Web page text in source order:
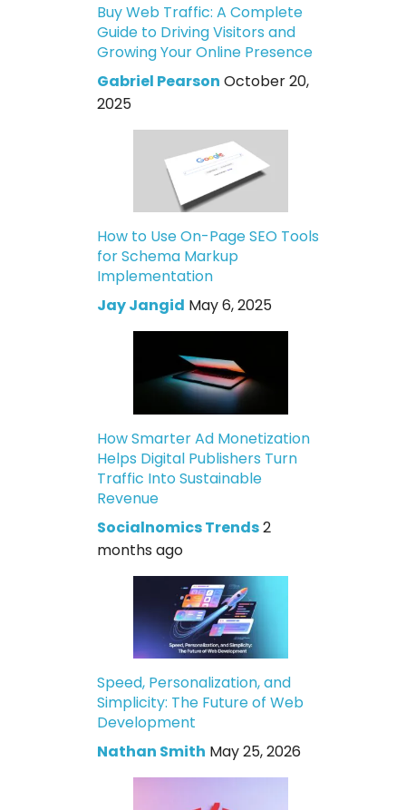
Buy Web Traffic: A Complete
Guide to Driving Visitors and
Growing Your Online Presence
Gabriel Pearson October 20,
2025
How to Use On-Page SEO Tools
for Schema Markup
Implementation
Jay Jangid May 6, 2025
How Smarter Ad Monetization
Helps Digital Publishers Turn
Traffic Into Sustainable
Revenue
Socialnomics Trends2
months ago
Speed, Personalization, and
Simplicity: The Future of Web
Development
Nathan Smith May 25, 2026